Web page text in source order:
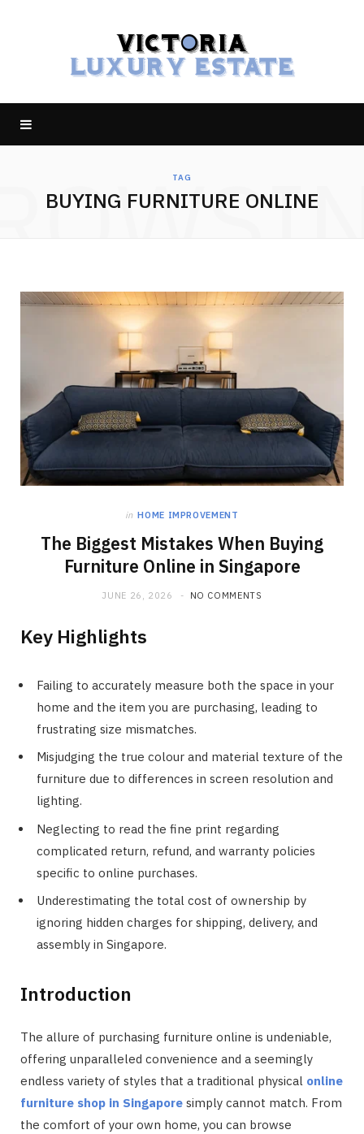
TAG
BUYING FURNITURE ONLINE
in HOME IMPROVEMENT
The Biggest Mistakes When Buying
Furniture Online in Singapore
JUNE 26, 2026 NO COMMENTS
Key Highlights
Failing to accurately measure both the space in your
home and the item you are purchasing, leading to
frustrating size mismatches.
Misjudging the true colour and material texture of the
furniture due to differences in screen resolution and
lighting.
Neglecting to read the fine print regarding
complicated return, refund, and warranty policies
specific to online purchases.
Underestimating the total cost of ownership by
ignoring hidden charges for shipping, delivery, and
assembly in Singapore.
Introduction
The allure of purchasing furniture online is undeniable,
offering unparalleled convenience and a seemingly
endless variety of styles that a traditional physical online
furniture shop in Singapore simply cannot match. From
the comfort of your own home, you can browse